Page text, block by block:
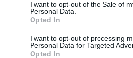
I want to opt-out of the Sale of
Personal Data.
Opted In
I want to opt-out of processing
Personal Data for Targeted
Opted In
percent increase from FY '25
01 July, 2025
01 July, 2025
Suzanne